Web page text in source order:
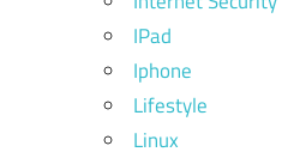
IPad
Iphone
Lifestyle
Linux